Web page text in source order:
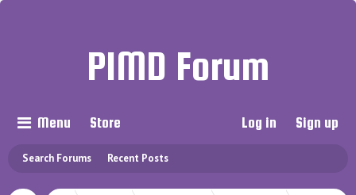
PIMD Forum
Menu
Search Forums Recent Posts
Store Log in Sign up